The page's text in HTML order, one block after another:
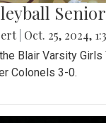
Oct. 25, 2024,
Blair Varsity
Colonels 3-0.